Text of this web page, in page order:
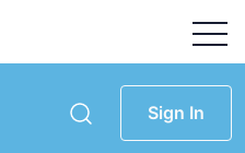
Sign In